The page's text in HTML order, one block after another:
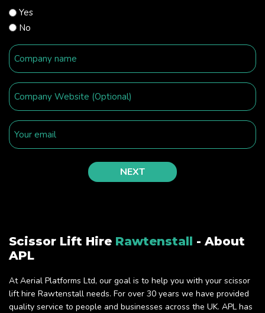
Yes
No
Scissor Lift Hire Rawtenstall - About
APL
At Aerial Platforms Ltd, our goal is to help you with your scissor
lift hire Rawtenstall needs. For over 30 years we have provided
quality service to people and businesses across the UK. APL has